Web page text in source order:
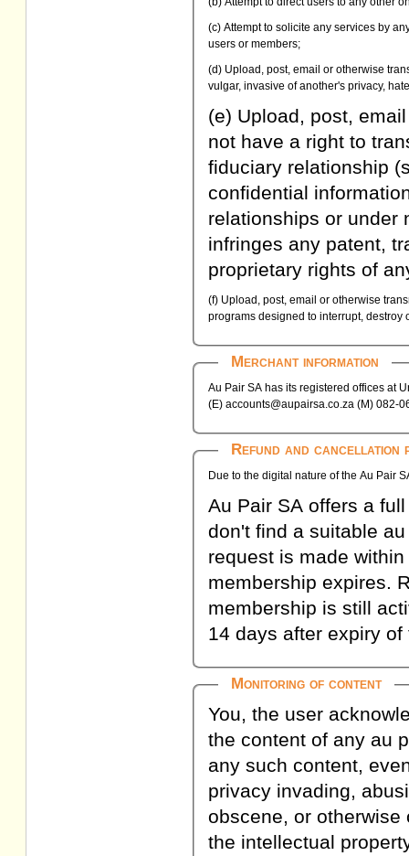
(c) Attempt to solicite any services by
users or members;
(d) Upload, post, email or otherwise
vulgar, invasive of another's privacy,
(e) Upload, post,
not have a right to
fiduciary relationship
confidential
relationships or under
infringes any patent,
proprietary rights of
(f) Upload, post, email or otherwise
programs designed to interrupt, destroy
Merchant information
Au Pair SA has its registered offices at
(E) accounts@aupairsa.co.za (M) 082-
Refund and cancellation
Due to the digital nature of the Au Pair
Au Pair SA offers a
don't find a suitable
request is made
membership expires.
membership is still
14 days after expiry
Monitoring of content
You, the user
the content of any au
any such content,
privacy invading,
obscene, or
the intellectual